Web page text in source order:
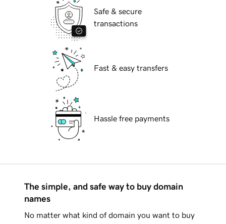
Safe & secure
transactions
Fast & easy transfers
Hassle free payments
The simple, and safe way to buy domain
names
No matter what kind of domain you want to buy